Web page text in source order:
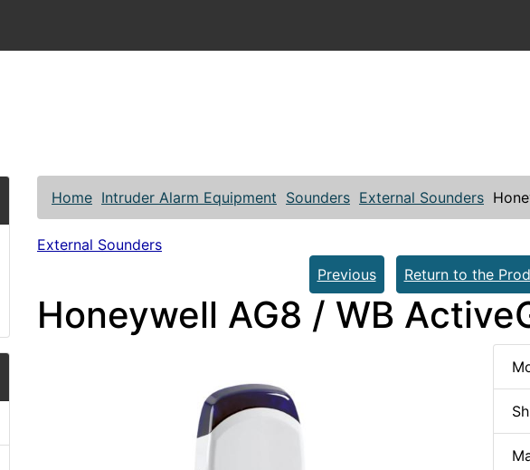
Home Intruder Alarm Equipment Sounders External Sounders
External Sounders
Previous
Return to the
Honeywell AG8 / WB